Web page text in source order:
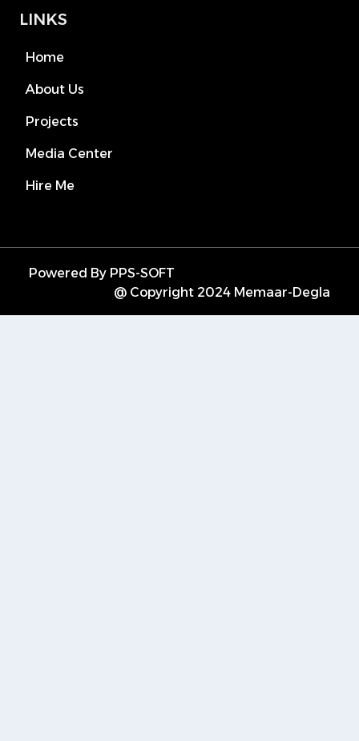
LINKS
Home
About Us
Projects
Media Center
Hire Me
Powered By PPS-SOFT
@ Copyright 2024 Memaar-Degla